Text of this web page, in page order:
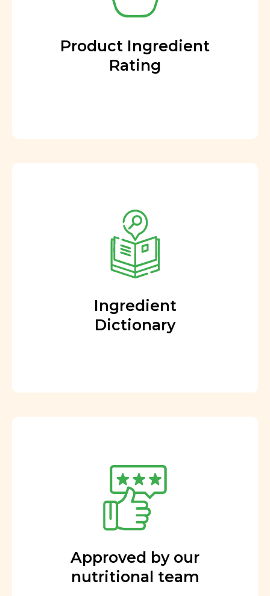
Product Ingredient
Rating
Ingredient
Dictionary
Approved by our
nutritional team